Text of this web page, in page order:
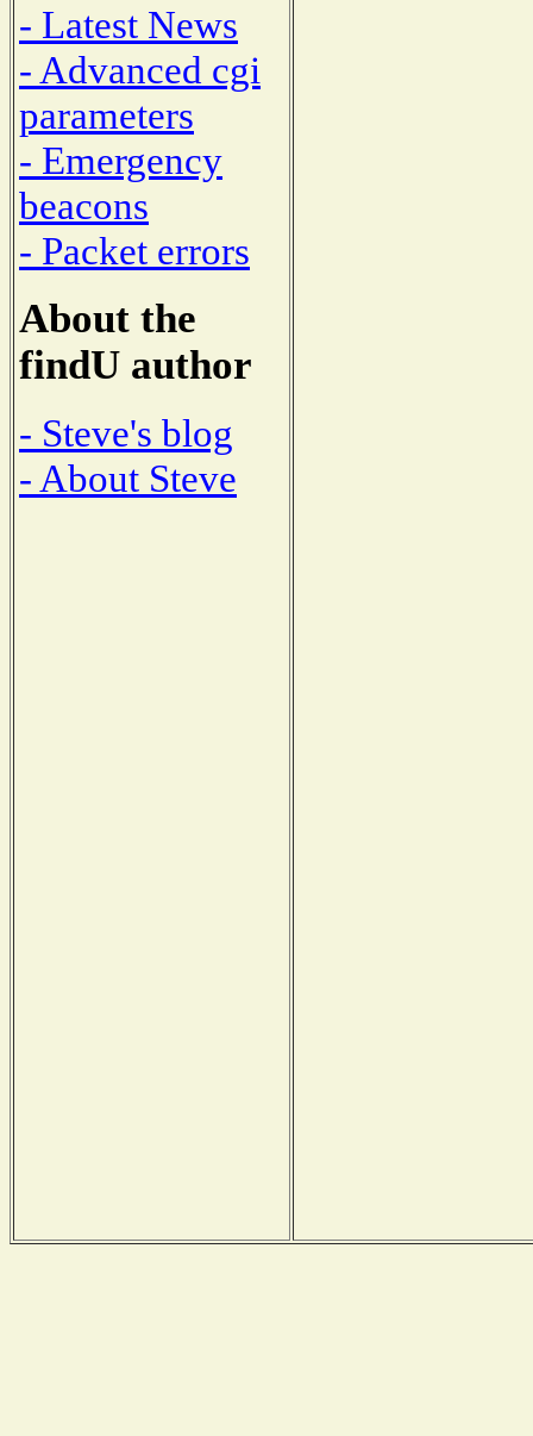
- Latest News
- Advanced cgi
parameters
- Emergency
beacons
- Packet errors
About the
findU author
- Steve's blog
- About Steve